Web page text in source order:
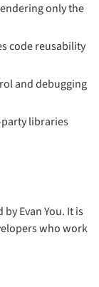
only the
code reusability
and debugging
party libraries
Evan You. It is
who work